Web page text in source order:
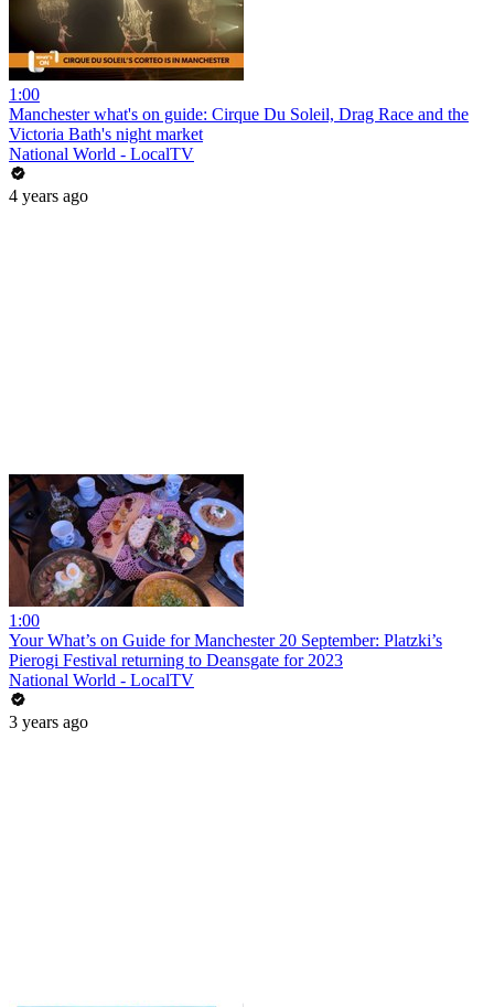
1:00
Manchester what's on guide: Cirque Du Soleil, Drag Race and the
Victoria Bath's night market
National World - LocalTV
4 years ago
1:00
Your What’s on Guide for Manchester 20 September: Platzki’s
Pierogi Festival returning to Deansgate for 2023
National World - LocalTV
3 years ago